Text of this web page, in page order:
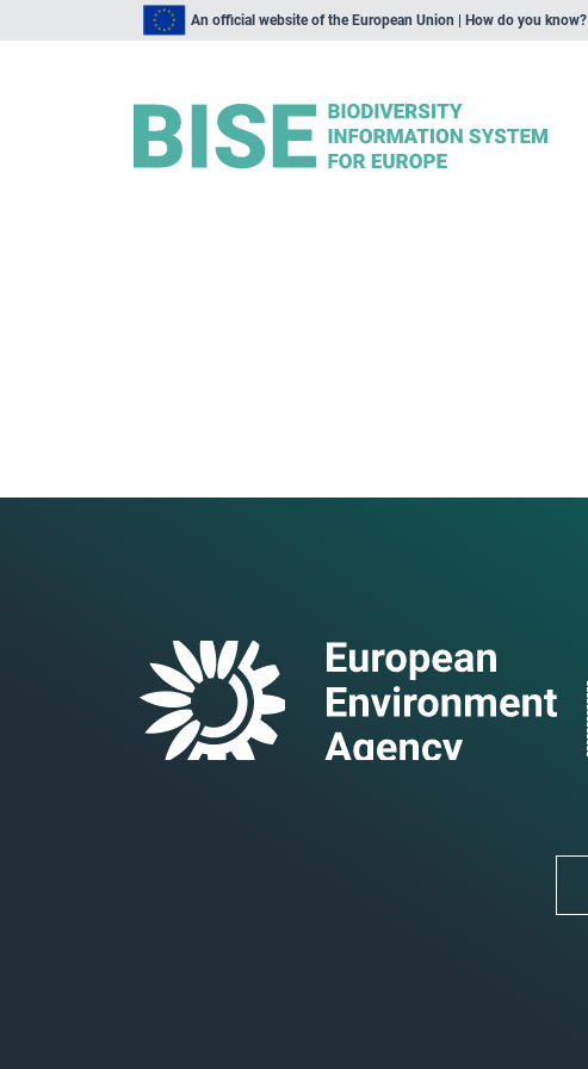
An official website of the European Union | How do you know?